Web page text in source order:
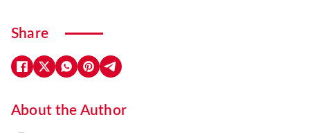
Share
About the Author